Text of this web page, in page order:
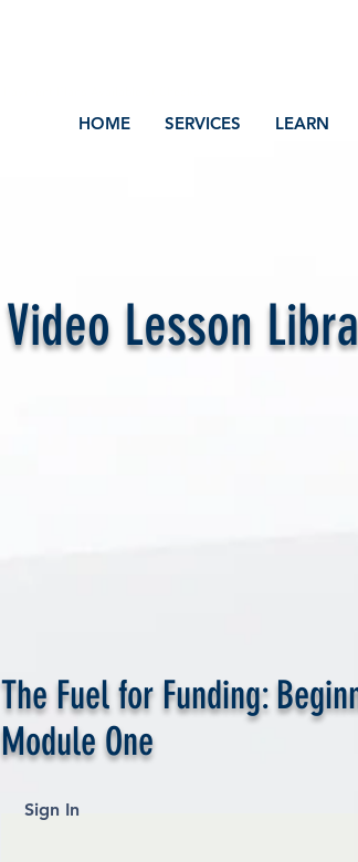
HOME SERVICES LEARN
Video Lesson
The Fuel for Funding:
Module One
Sign In